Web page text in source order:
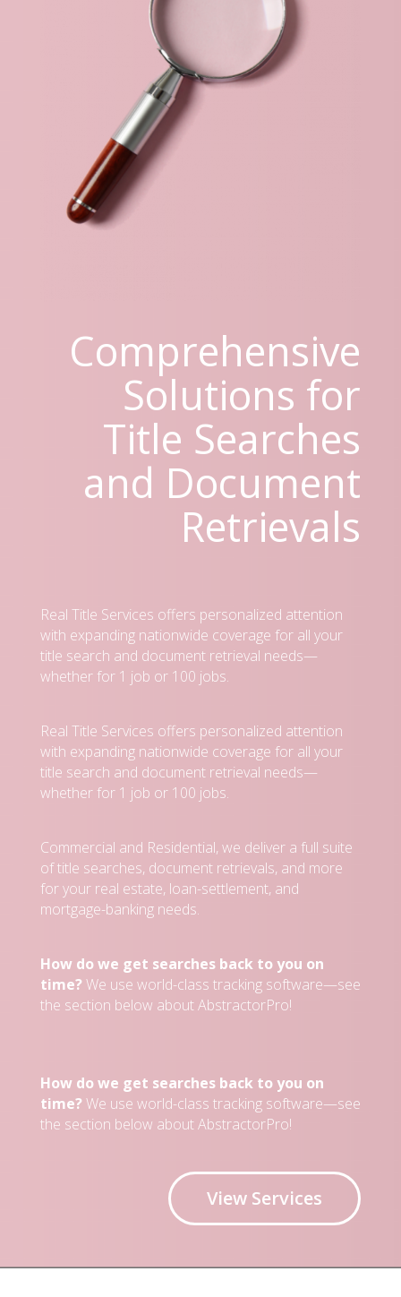
Comprehensive
Solutions for
Title Searches
and Document
Retrievals
Real Title Services offers personalized attention
with expanding nationwide coverage for all your
title search and document retrieval needs—
whether for 1 job or 100 jobs.
Real Title Services offers personalized attention
with expanding nationwide coverage for all your
title search and document retrieval needs—
whether for 1 job or 100 jobs.
Commercial and Residential, we deliver a full suite
of title searches, document retrievals, and more
for your real estate, loan-settlement, and
mortgage-banking needs.
How do we get searches back to you on
time?We use world-class tracking software—see
the section below about AbstractorPro!
How do we get searches back to you on
time?We use world-class tracking software—see
the section below about AbstractorPro!
View Services